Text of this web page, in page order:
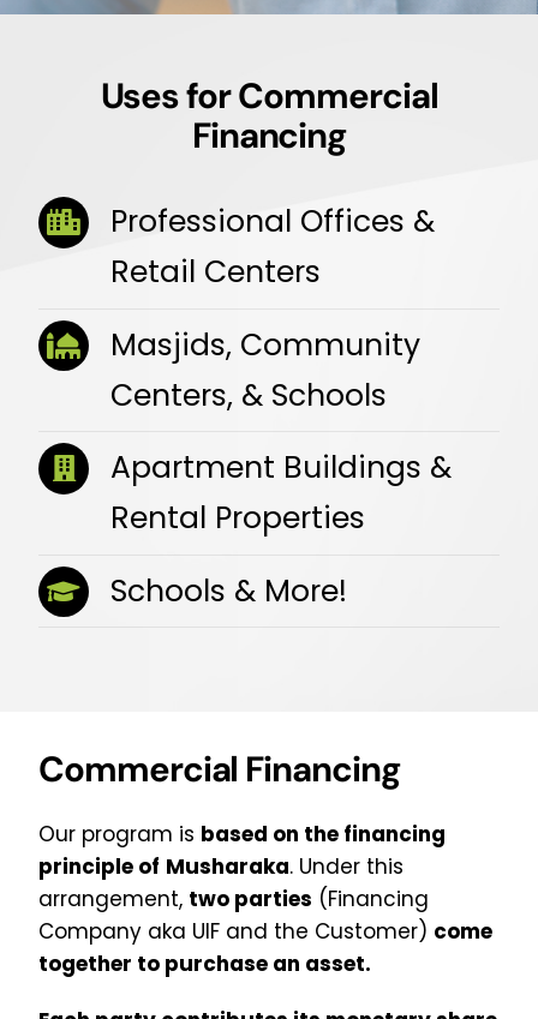
Uses for Commercial
Financing
Professional Offices &
Retail Centers
Masjids, Community
Centers, & Schools
Apartment Buildings &
Rental Properties
Schools & More!
Commercial Financing
Our program is based on the financing
principle of Musharaka. Under this
arrangement, two parties (Financing
Company aka UIF and the Customer) come
together to purchase an asset.